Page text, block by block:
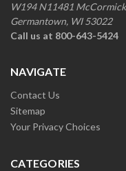
W194 N11481
Germantown, WI 53022
Call us at 800-643-5424
NAVIGATE
Contact Us
Sitemap
Your Privacy Choices
CATEGORIES